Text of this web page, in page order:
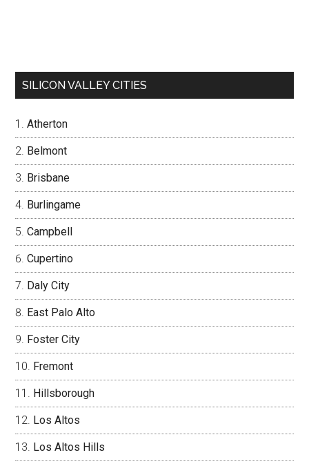
SILICON VALLEY CITIES
Atherton
Belmont
Brisbane
Burlingame
Campbell
Cupertino
Daly City
East Palo Alto
Foster City
Fremont
Hillsborough
Los Altos
Los Altos Hills